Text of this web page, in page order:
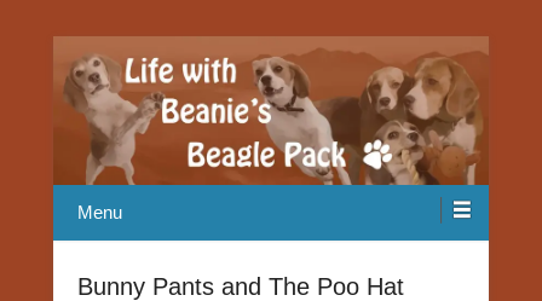
Life with Beanie's Beagle Pack
Menu
Bunny Pants and The Poo Hat